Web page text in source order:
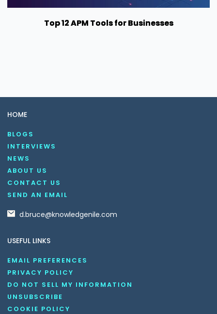
Top 12 APM Tools for Businesses
HOME
BLOGS
INTERVIEWS
NEWS
ABOUT US
CONTACT US
SEND AN EMAIL
d.bruce@knowledgenile.com
USEFUL LINKS
EMAIL PREFERENCES
PRIVACY POLICY
DO NOT SELL MY INFORMATION
UNSUBSCRIBE
COOKIE POLICY